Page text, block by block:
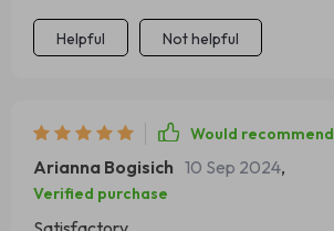
Helpful Not helpful
Would recommend
Arianna Bogisich 10 Sep 2024,
Verified purchase